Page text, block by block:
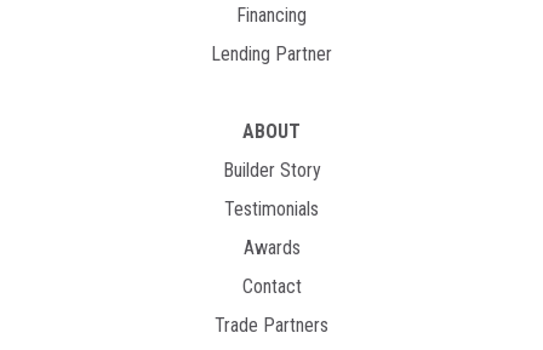
Financing
Lending Partner
ABOUT
Builder Story
Testimonials
Awards
Contact
Trade Partners